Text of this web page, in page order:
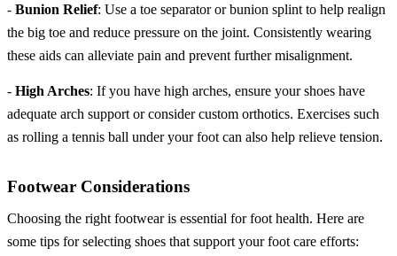
- Bunion Relief: Use a toe separator or bunion splint to help realign
the big toe and reduce pressure on the joint. Consistently wearing
these aids can alleviate pain and prevent further misalignment.
- High Arches: If you have high arches, ensure your shoes have
adequate arch support or consider custom orthotics. Exercises such
as rolling a tennis ball under your foot can also help relieve tension.
Footwear Considerations
Choosing the right footwear is essential for foot health. Here are
some tips for selecting shoes that support your foot care efforts: